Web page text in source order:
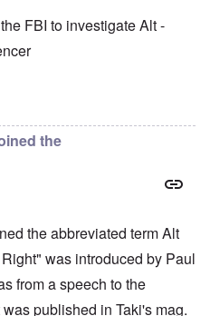
FBI to investigate Alt -
the
the abbreviated term Alt
was introduced by Paul
from a speech to the
published in Taki's mag.